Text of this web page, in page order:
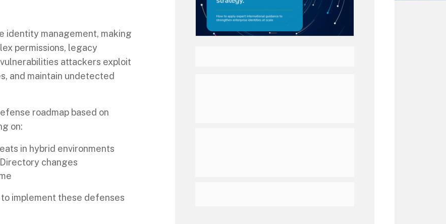
identity management, making
permissions, legacy
attackers exploit
and maintain undetected
roadmap based on
on:
in hybrid environments
changes
implement these defenses